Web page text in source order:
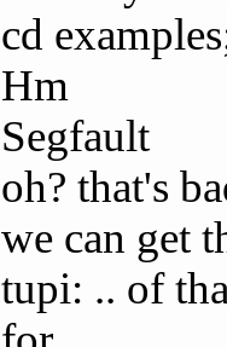
cd
Hm
Segfault
oh? that's
we can get
tupi: .. of